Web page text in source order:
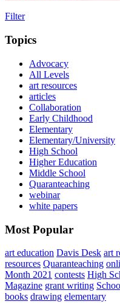
Filter
Topics
Advocacy
All Levels
art resources
articles
Collaboration
Early Childhood
Elementary
Elementary/University
High School
Higher Education
Middle School
Quaranteaching
webinar
white papers
Most Popular
art education Davis Desk art
resources Quaranteaching
Month 2021 contests High
Magazine grant writing
books drawing elementary